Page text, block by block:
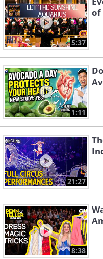
5:37
of
1:11
21:27
8:38